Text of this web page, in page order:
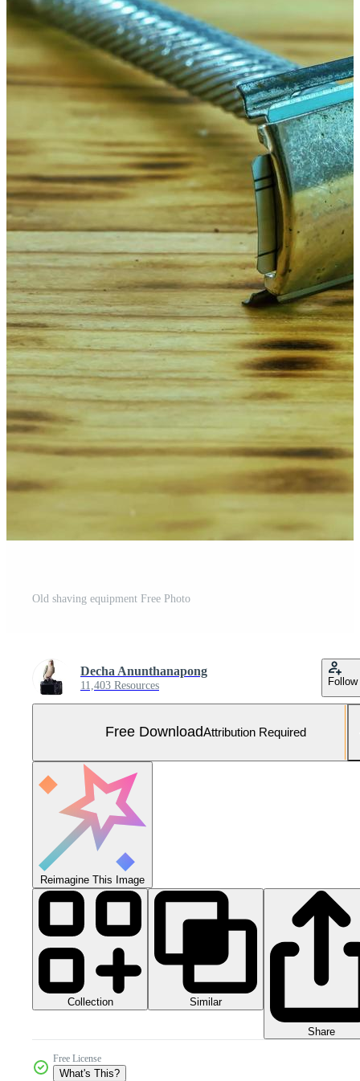
Old shaving equipment Free Photo
Decha Anunthanapong
11,403 Resources Follow
Free DownloadAttribution Required
Reimagine This Image
Collection Similar
Share
Free License
What's This?